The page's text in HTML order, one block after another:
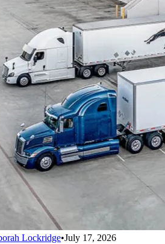
Lockridge•July 17, 2026